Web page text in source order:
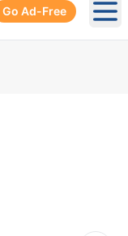
Go Ad-Free